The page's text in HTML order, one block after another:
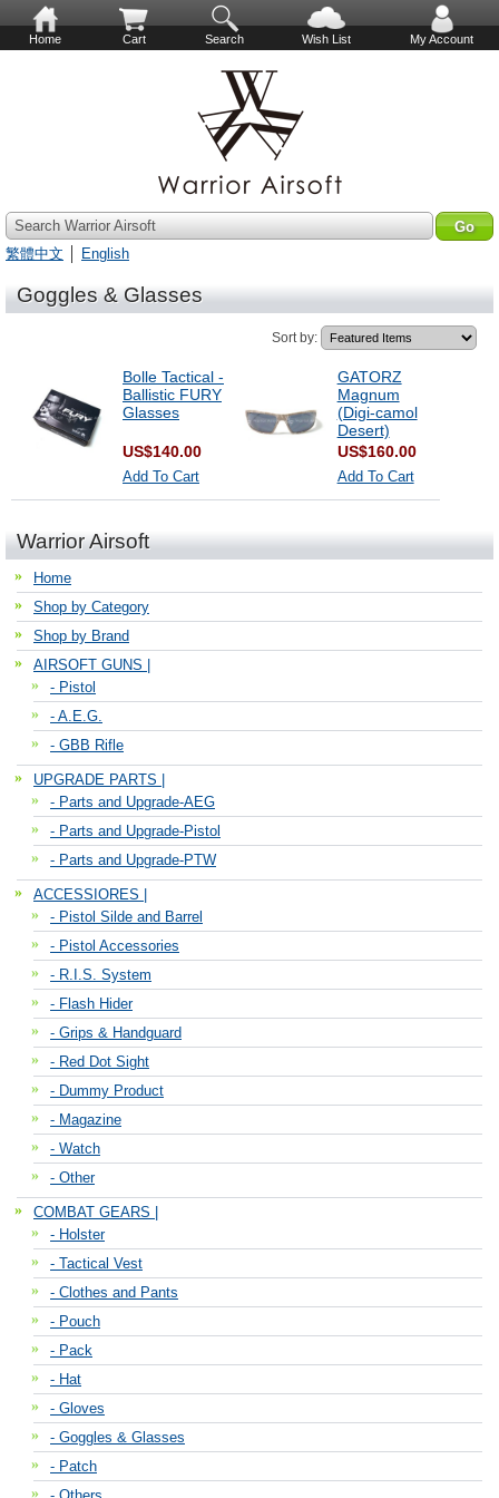
Home Cart Search Wish List My Account
Search Warrior Airsoft
繁體中文
English
Goggles & Glasses
Sort by:
Bolle Tactical -
Ballistic FURY
Glasses
US$140.00
Add To Cart
GATORZ
Magnum
(Digi-camol
Desert)
US$160.00
Add To Cart
Warrior Airsoft
Home
Shop by Category
Shop by Brand
AIRSOFT GUNS |
- Pistol
- A.E.G.
- GBB Rifle
UPGRADE PARTS |
- Parts and Upgrade-AEG
- Parts and Upgrade-Pistol
- Parts and Upgrade-PTW
ACCESSIORES |
- Pistol Silde and Barrel
- Pistol Accessories
- R.I.S. System
- Flash Hider
- Grips & Handguard
- Red Dot Sight
- Dummy Product
- Magazine
- Watch
- Other
COMBAT GEARS |
- Holster
- Tactical Vest
- Clothes and Pants
- Pouch
- Pack
- Hat
- Gloves
- Goggles & Glasses
- Patch